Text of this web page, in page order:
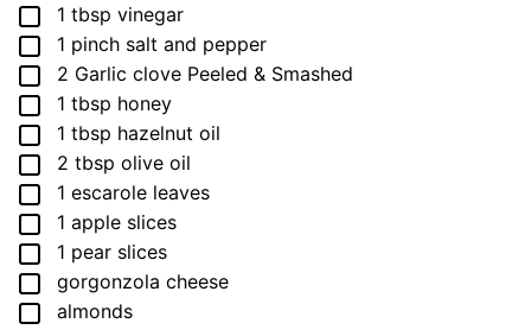
▢
1 tbsp vinegar
▢
1 pinch salt and pepper
▢
2 Garlic clove Peeled & Smashed
▢
1 tbsp honey
▢
1 tbsp hazelnut oil
▢
2 tbsp olive oil
▢
1 escarole leaves
▢
1 apple slices
▢
1 pear slices
▢
gorgonzola cheese
▢
almonds